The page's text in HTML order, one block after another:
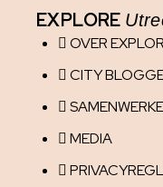
EXPLORE
OVER
CITY
MEDIA